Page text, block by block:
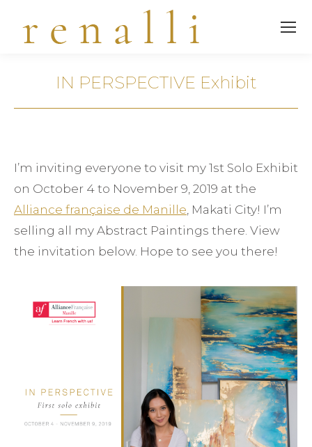
IN PERSPECTIVE Exhibit
You are here:
I’m inviting everyone to visit my 1st Solo Exhibit
on October 4 to November 9, 2019 at the
Alliance française de Manille, Makati City! I’m
selling all my Abstract Paintings there. View
the invitation below. Hope to see you there!